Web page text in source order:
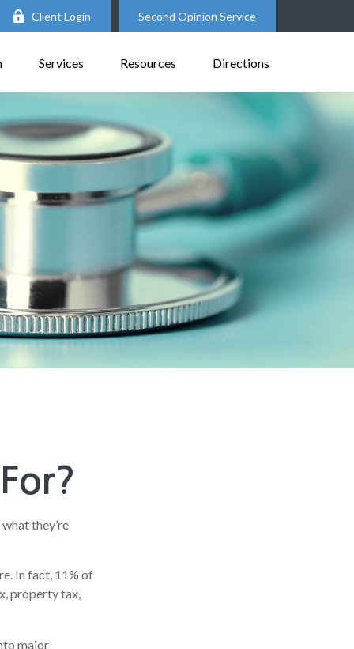
Client Login Second Opinion Service
Services Resources Directions
they’re
In fact, 11% of
property tax,
major